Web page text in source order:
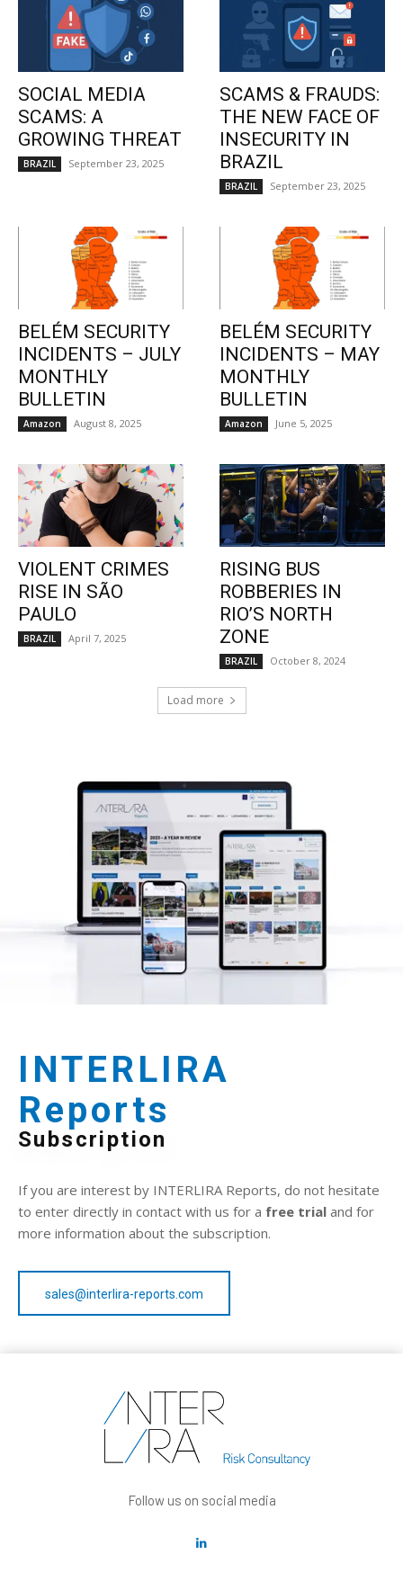
SOCIAL MEDIA
SCAMS: A
GROWING THREAT
BRAZIL September 23, 2025
SCAMS & FRAUDS:
THE NEW FACE OF
INSECURITY IN
BRAZIL
BRAZIL September 23, 2025
BELÉM SECURITY
INCIDENTS – JULY
MONTHLY
BULLETIN
Amazon August 8, 2025
BELÉM SECURITY
INCIDENTS – MAY
MONTHLY
BULLETIN
Amazon June 5, 2025
VIOLENT CRIMES
RISE IN SÃO
PAULO
BRAZIL April 7, 2025
RISING BUS
ROBBERIES IN
RIO’S NORTH
ZONE
BRAZIL October 8, 2024
Load more
INTERLIRA
Reports
Subscription
If you are interest by INTERLIRA Reports, do not hesitate
to enter directly in contact with us for a free trial and for
more information about the subscription.
sales@interlira-reports.com
Follow us on social media